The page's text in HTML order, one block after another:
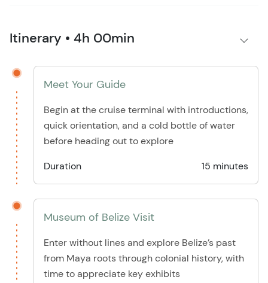
Itinerary • 4h 00min
Meet Your Guide
Begin at the cruise terminal with introductions,
quick orientation, and a cold bottle of water
before heading out to explore
Duration
15 minutes
Museum of Belize Visit
Enter without lines and explore Belize’s past
from Maya roots through colonial history, with
time to appreciate key exhibits